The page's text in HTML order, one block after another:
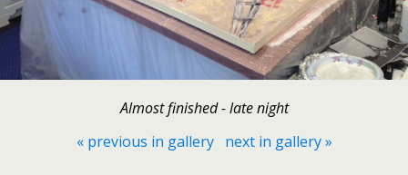
Almost finished - late night
« previous in gallery
next in gallery »